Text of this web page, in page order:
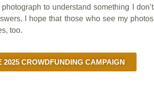
to understand something I don’t
I hope that those who see my photos
too.
2025 CROWDFUNDING CAMPAIGN